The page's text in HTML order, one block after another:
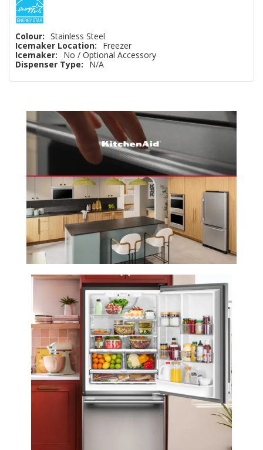
Colour: Stainless Steel
Icemaker Location:
Freezer
Icemaker:
No / Optional Accessory
Dispenser Type: N/A